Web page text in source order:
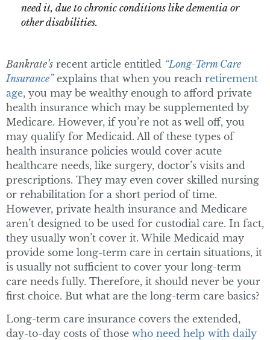
need it, due to chronic conditions like dementia or
other disabilities.
Bankrate’s recent article entitled “Long-Term Care
Insurance”explains that when you reach retirement
age, you may be wealthy enough to afford private
health insurance which may be supplemented by
Medicare. However, if you’re not as well off, you
may qualify for Medicaid. All of these types of
health insurance policies would cover acute
healthcare needs, like surgery, doctor’s visits and
prescriptions. They may even cover skilled nursing
or rehabilitation for a short period of time.
However, private health insurance and Medicare
aren’t designed to be used for custodial care. In fact,
they usually won’t cover it. While Medicaid may
provide some long-term care in certain situations, it
is usually not sufficient to cover your long-term
care needs fully. Therefore, it should never be your
first choice. But what are the long-term care basics?
Long-term care insurance covers the extended,
day-to-day costs of those who need help with daily